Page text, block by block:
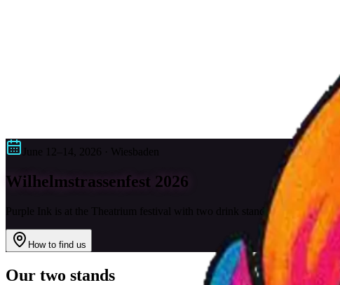
June 12–14, 2026 · Wiesbaden
Wilhelmstrassenfest 2026
Purple Ink is at the Theatrium festival with two drink stands – with DJs,
How to find us
Our two stands